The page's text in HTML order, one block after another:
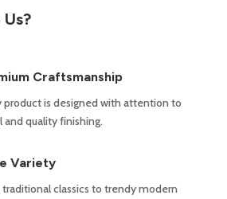
Craftsmanship
product is designed with attention to
and quality finishing.
Variety
traditional classics to trendy modern